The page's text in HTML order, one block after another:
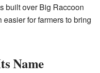
built over Big Raccoon
for farmers to bring
Name